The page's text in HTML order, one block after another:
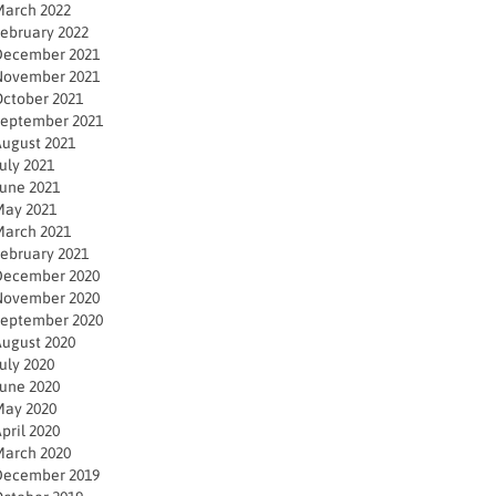
2022
2022
2021
2021
2021
2021
2021
2021
2021
2021
2021
2021
2020
2020
2020
2020
2020
2020
2020
2020
2020
2019